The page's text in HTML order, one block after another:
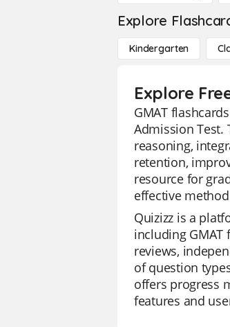
Explore
Kindergarten
Explore
GMAT
Admission Test.
reasoning,
retention,
resource for
effective
Quizizz is a
including GMAT
reviews,
of question
offers progress
features and